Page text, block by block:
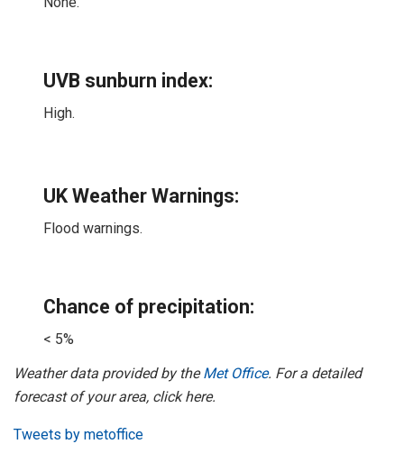
UVB sunburn index:
High.
UK Weather Warnings:
Flood warnings.
Chance of precipitation:
< 5%
Weather data provided by theMet Office. For a detailed
forecast of your area, click here.
Tweets by metoffice